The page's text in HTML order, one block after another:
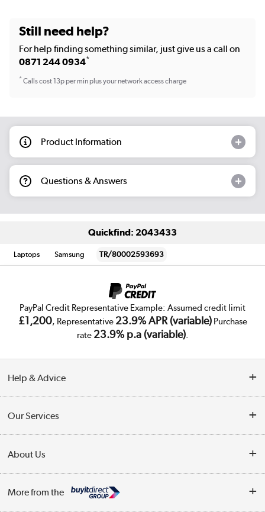
Still need help?
For help finding something similar, just give us a call on
0871 244 0934*
*Calls cost 13p per min plus your network access charge
Product Information
Questions & Answers
Quickfind: 2043433
Laptops Samsung TR/80002593693
PayPal Credit Representative Example: Assumed credit limit
£1,200, Representative 23.9% APR (variable)Purchase
rate 23.9% p.a (variable).
Help & Advice
Collection Points
Finance
Our Services
Trade Enquiries
Public Sector
About Us
More from the